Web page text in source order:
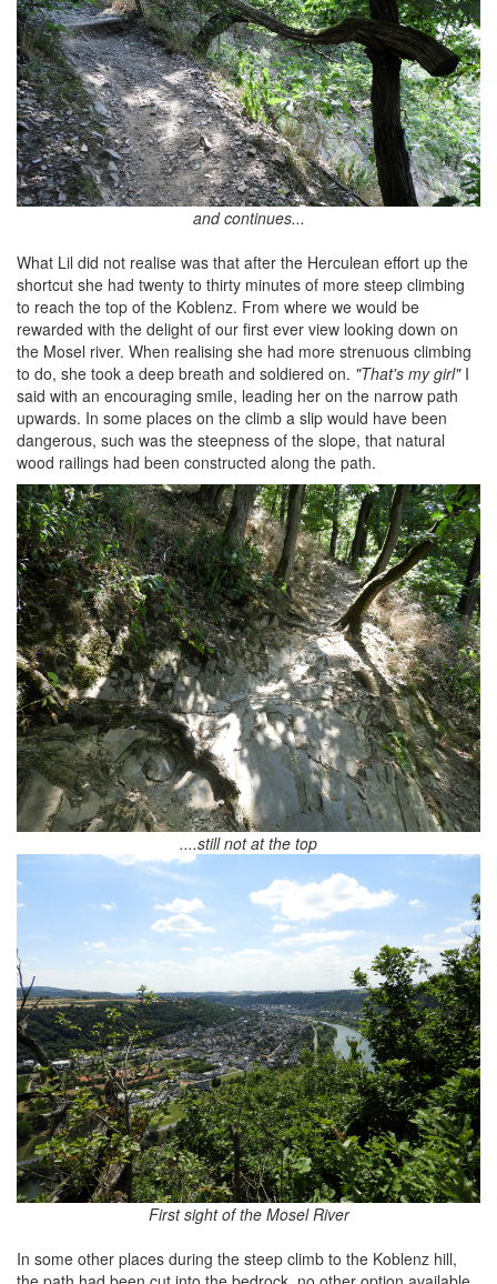
and continues...
What Lil did not realise was that after the Herculean effort up the
shortcut she had twenty to thirty minutes of more steep climbing
to reach the top of the Koblenz. From where we would be
rewarded with the delight of our first ever view looking down on
the Mosel river. When realising she had more strenuous climbing
to do, she took a deep breath and soldiered on. "That's my girl"I
said with an encouraging smile, leading her on the narrow path
upwards. In some places on the climb a slip would have been
dangerous, such was the steepness of the slope, that natural
wood railings had been constructed along the path.
....still not at the top
First sight of the Mosel River
In some other places during the steep climb to the Koblenz hill,